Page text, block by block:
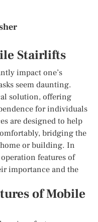
Stairlifts
impact one’s
seem daunting.
solution, offering
for individuals
are designed to help
bridging the
or building. In
features of
importance and the
of Mobile